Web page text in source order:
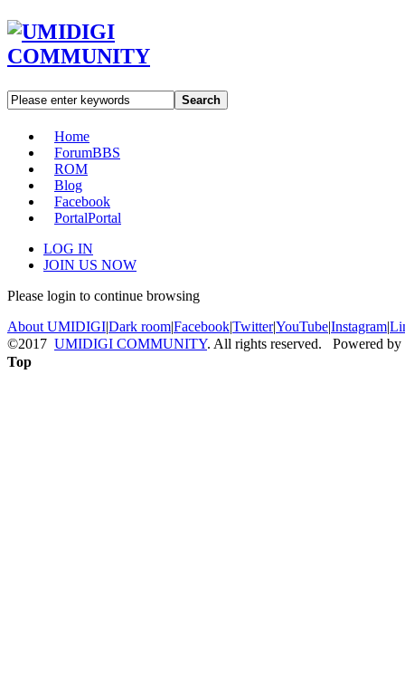
Search
Home
ForumBBS
ROM
Blog
Facebook
PortalPortal
LOG IN
JOIN US NOW
Please login to continue browsing
About UMIDIGI|Dark room|Facebook|Twitter|YouTube|Instagram|
©2017 UMIDIGI COMMUNITY. All rights reserved. Powered by
Top